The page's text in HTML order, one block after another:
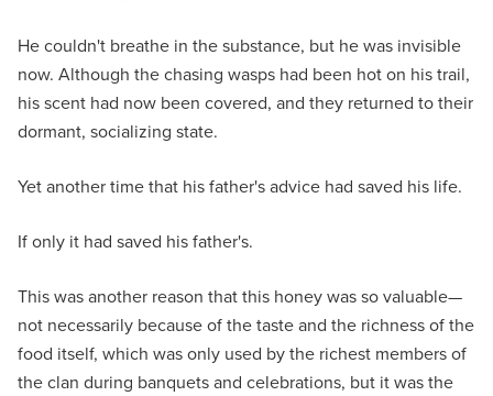
He couldn't breathe in the substance, but he was invisible
now. Although the chasing wasps had been hot on his trail,
his scent had now been covered, and they returned to their
dormant, socializing state.
Yet another time that his father's advice had saved his life.
If only it had saved his father's.
This was another reason that this honey was so valuable—
not necessarily because of the taste and the richness of the
food itself, which was only used by the richest members of
the clan during banquets and celebrations, but it was the